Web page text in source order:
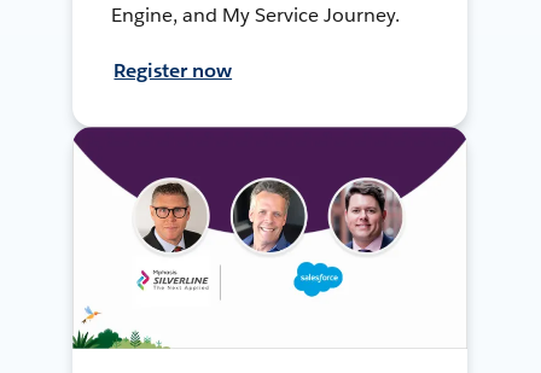
Engine, and My Service Journey.
Register now